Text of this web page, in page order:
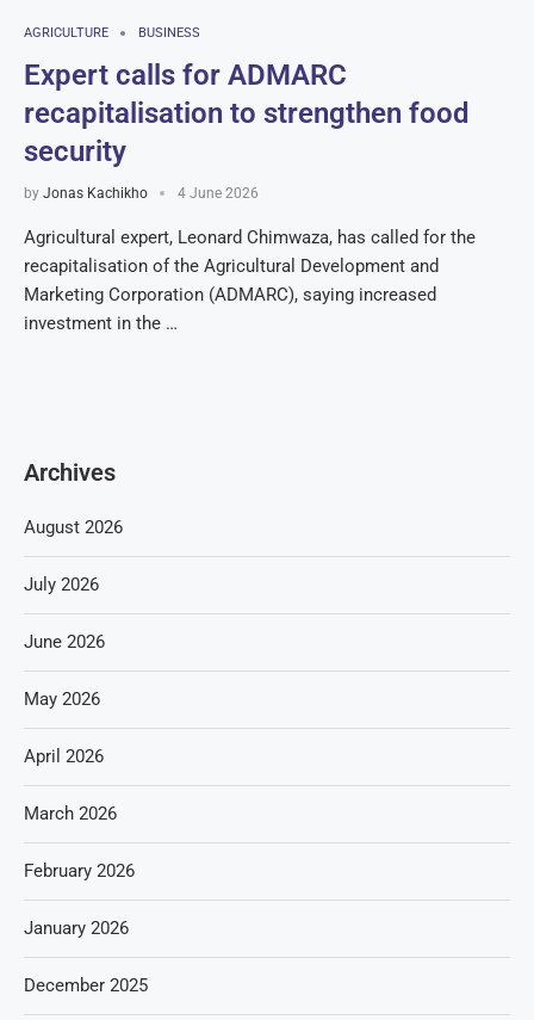
AGRICULTURE BUSINESS
Expert calls for ADMARC
recapitalisation to strengthen food
security
by Jonas Kachikho 4 June 2026
Agricultural expert, Leonard Chimwaza, has called for the
recapitalisation of the Agricultural Development and
Marketing Corporation (ADMARC), saying increased
investment in the …
Archives
August 2026
July 2026
June 2026
May 2026
April 2026
March 2026
February 2026
January 2026
December 2025